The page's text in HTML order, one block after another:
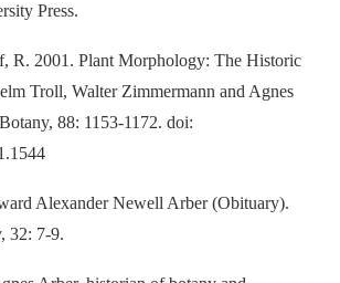
Press.
R. 2001. Plant Morphology: The Historic
Troll, Walter Zimmermann and Agnes
88: 1153-1172. doi:
Alexander Newell Arber (Obituary).
32: 7-9.